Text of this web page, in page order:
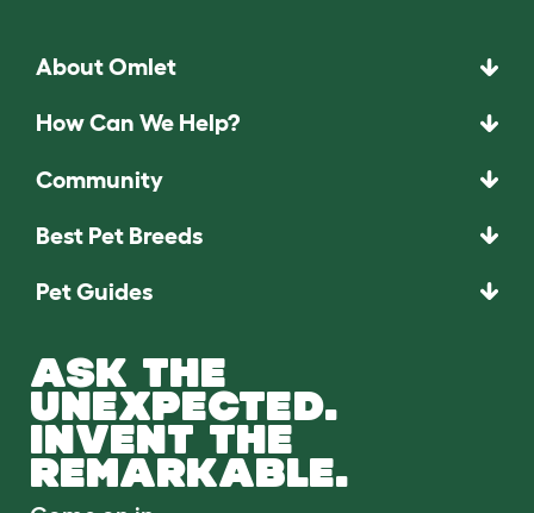
About Omlet
How Can We Help?
Community
Best Pet Breeds
Pet Guides
ASK THE
UNEXPECTED.
INVENT THE
REMARKABLE.